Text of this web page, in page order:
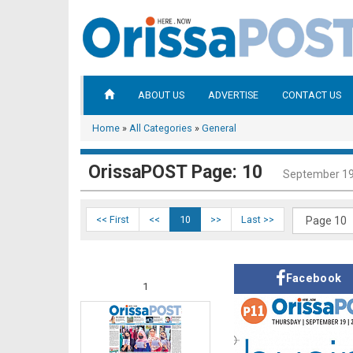
ABOUT US ADVERTISE CONTACT US
Home » All Categories » General
OrissaPOST Page: 10 September
<< First << 10 >> Last >>
1
Facebook